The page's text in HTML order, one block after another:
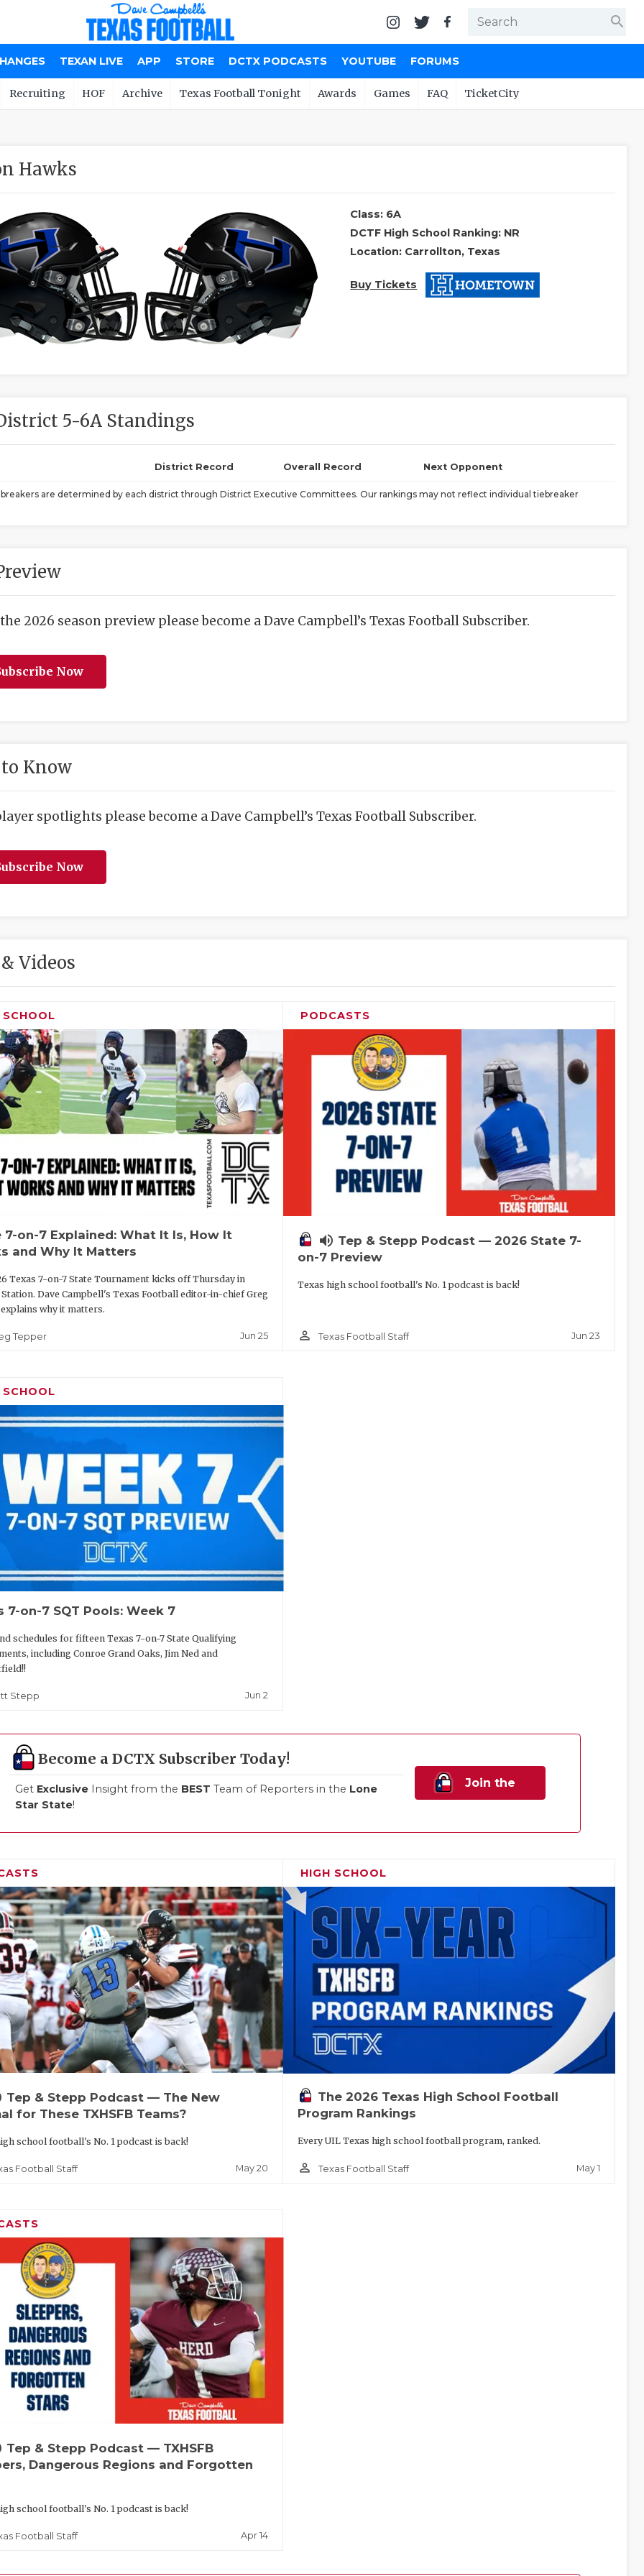
search
TEXAN LIVE APP STORE DCTX PODCASTS YOUTUBE FORUMS
Recruiting HOF Archive Texas Football Tonight Awards Games FAQ TicketCity
Hawks
Class: 6A
DCTF High School Ranking: NR
Location: Carrollton, Texas
Buy Tickets
5-6A Standings
District Record Overall Record Next Opponent
are determined by each district through District Executive Committees. Our rankings may not reflect individual tiebreaker
2026 season preview please become a Dave Campbell’s Texas Football Subscriber.
Now
to Know
spotlights please become a Dave Campbell’s Texas Football Subscriber.
Now
Videos
SCHOOL
7-on-7 Explained: What It Is, How It
and Why It Matters
Texas 7-on-7 State Tournament kicks off Thursday in
Station. Dave Campbell's Texas Football editor-in-chief Greg
why it matters.
Tepper Jun 25
PODCASTS
volume_up Tep & Stepp Podcast — 2026 State 7-
on-7 Preview
Texas high school football's No. 1 podcast is back!
person_outline Texas Football Staff Jun 23
SCHOOL
7-on-7 SQT Pools: Week 7
schedules for fifteen Texas 7-on-7 State Qualifying
including Conroe Grand Oaks, Jim Ned and
Stepp Jun 2
Become a DCTX Subscriber Today!
Get Exclusive Insight from the BEST Team of Reporters in the Lone
Star State!
Join the
Tep & Stepp Podcast — The New
for These TXHSFB Teams?
school football's No. 1 podcast is back!
Football Staff May 20
HIGH SCHOOL
The 2026 Texas High School Football
Program Rankings
Every UIL Texas high school football program, ranked.
person_outline Texas Football Staff May 1
Tep & Stepp Podcast — TXHSFB
Dangerous Regions and Forgotten
school football's No. 1 podcast is back!
Football Staff Apr 14